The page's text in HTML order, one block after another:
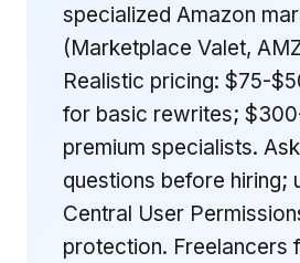
specialized Amazon
(Marketplace Valet,
Realistic pricing: $75-
for basic rewrites;
premium specialists.
questions before hiring;
Central User
protection. Freelancers